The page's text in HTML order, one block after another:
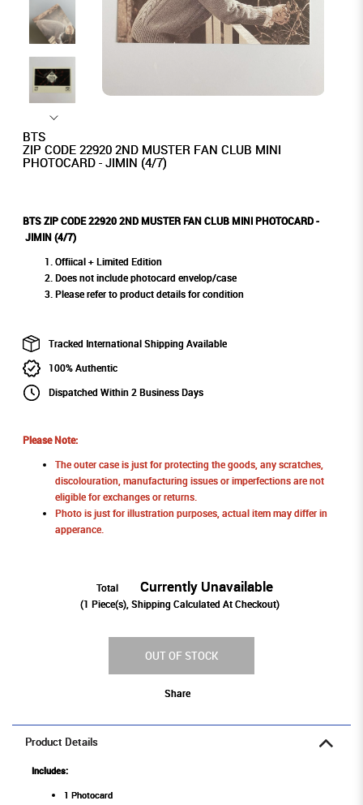
BTS
ZIP CODE 22920 2ND MUSTER FAN CLUB MINI
PHOTOCARD - JIMIN (4/7)
BTS ZIP CODE 22920 2ND MUSTER FAN CLUB MINI PHOTOCARD -
JIMIN (4/7)
Offiical + Limited Edition
Does not include photocard envelop/case
Please refer to product details for condition
Tracked International Shipping Available
100% Authentic
Dispatched Within 2 Business Days
Please Note:
The outer case is just for protecting the goods, any scratches,
discolouration, manufacturing issues or imperfections are not
eligible for exchanges or returns.
Photo is just for illustration purposes, actual item may differ in
apperance.
Total Currently Unavailable
(1 Piece(s), Shipping Calculated At Checkout)
OUT OF STOCK
Share
Product Details
Includes:
1 Photocard